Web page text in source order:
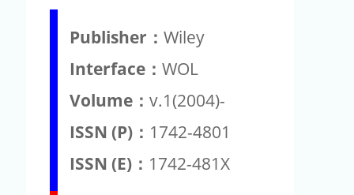
Publisher： Wiley
Interface： WOL
Volume： v.1(2004)-
ISSN (P)： 1742-4801
ISSN (E)： 1742-481X